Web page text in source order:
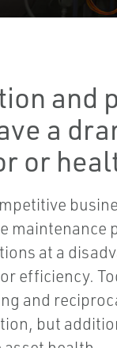
and
a
or
at a
efficiency.
and
but